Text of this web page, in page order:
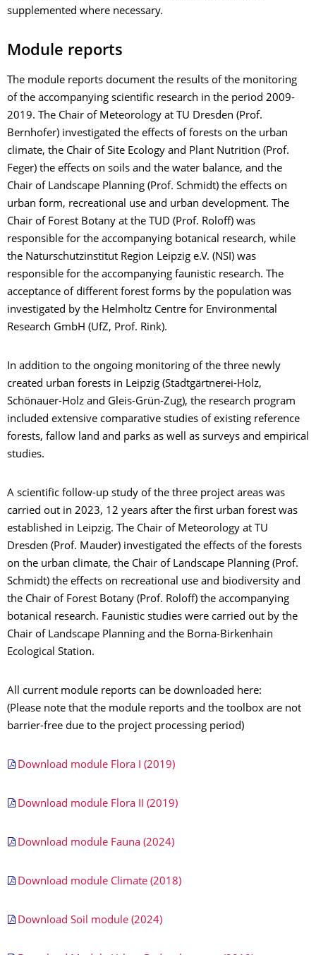
supplemented where necessary.
Module reports
The module reports document the results of the monitoring
of the accompanying scientific research in the period 2009-
2019. The Chair of Meteorology at TU Dresden (Prof.
Bernhofer) investigated the effects of forests on the urban
climate, the Chair of Site Ecology and Plant Nutrition (Prof.
Feger) the effects on soils and the water balance, and the
Chair of Landscape Planning (Prof. Schmidt) the effects on
urban form, recreational use and urban development. The
Chair of Forest Botany at the TUD (Prof. Roloff) was
responsible for the accompanying botanical research, while
the Naturschutzinstitut Region Leipzig e.V. (NSI) was
responsible for the accompanying faunistic research. The
acceptance of different forest forms by the population was
investigated by the Helmholtz Centre for Environmental
Research GmbH (UfZ, Prof. Rink).
In addition to the ongoing monitoring of the three newly
created urban forests in Leipzig (Stadtgärtnerei-Holz,
Schönauer-Holz and Gleis-Grün-Zug), the research program
included extensive comparative studies of existing reference
forests, fallow land and parks as well as surveys and empirical
studies.
A scientific follow-up study of the three project areas was
carried out in 2023, 12 years after the first urban forest was
established in Leipzig. The Chair of Meteorology at TU
Dresden (Prof. Mauder) investigated the effects of the forests
on the urban climate, the Chair of Landscape Planning (Prof.
Schmidt) the effects on recreational use and biodiversity and
the Chair of Forest Botany (Prof. Roloff) the accompanying
botanical research. Faunistic studies were carried out by the
Chair of Landscape Planning and the Borna-Birkenhain
Ecological Station.
All current module reports can be downloaded here:
(Please note that the module reports and the toolbox are not
barrier-free due to the project processing period)
Download module Flora I (2019)
Download module Flora II (2019)
Download module Fauna (2024)
Download module Climate (2018)
Download Soil module (2024)